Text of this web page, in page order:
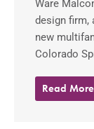
Ware
design firm,
new
Colorado
Read